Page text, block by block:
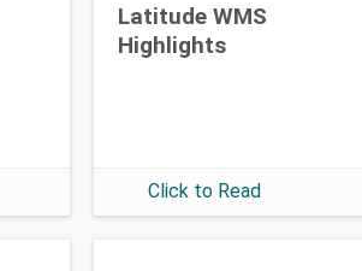
Latitude WMS
Highlights
Click to Read